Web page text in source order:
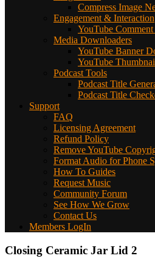
Compress Image
Engagement & Interaction
YouTube
Media Downloaders
YouTube Banner
YouTube
Podcast Tools
Podcast Title
Podcast Title
Support
FAQ
Licensing Agreement
Refund Policy
Remove YouTube
Format Audio for Phone
How To Guides
Request Music
Community Forum
See How We Grow
Contact Us
Members LogIn
Closing Ceramic Jar Lid 2